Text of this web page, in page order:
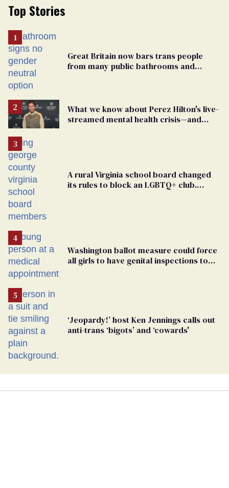
Top Stories
Great Britain now bars trans people
from many public bathrooms and
What we know about Perez Hilton's live-
streamed mental health crisis—and
A rural Virginia school board changed
its rules to block an LGBTQ+ club.
Washington ballot measure could force
all girls to have genital inspections to
‘Jeopardy!’ host Ken Jennings calls out
anti-trans ‘bigots’ and ‘cowards'